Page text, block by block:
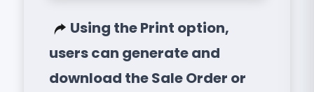
Using the Print option,
users can generate and
download the Sale Order or